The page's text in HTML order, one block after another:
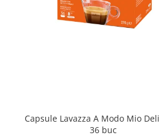
Capsule Lavazza A Modo Mio
36 buc